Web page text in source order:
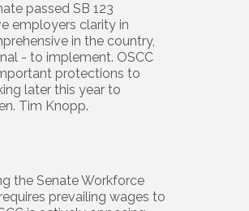
passed SB 123
employers clarity in
in the country,
- to implement. OSCC
protections to
later this year to
Tim Knopp.
the Senate Workforce
prevailing wages to